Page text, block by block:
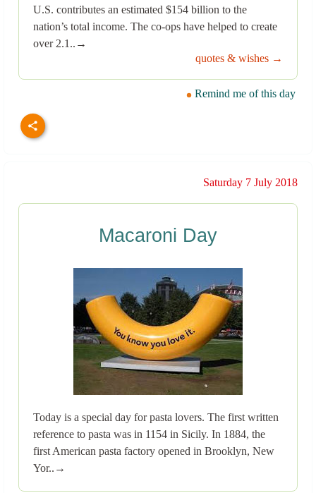
U.S. contributes an estimated $154 billion to the
nation’s total income. The co-ops have helped to create
over 2.1..→
quotes & wishes →
Remind me of this day
Saturday 7 July 2018
Macaroni Day
Today is a special day for pasta lovers. The first written
reference to pasta was in 1154 in Sicily. In 1884, the
first American pasta factory opened in Brooklyn, New
Yor..→